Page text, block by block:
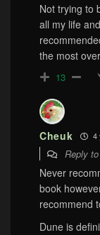
Not trying to
all my life
the most
13
Cheuk 4
Reply to
Never
book
recommend
Dune is